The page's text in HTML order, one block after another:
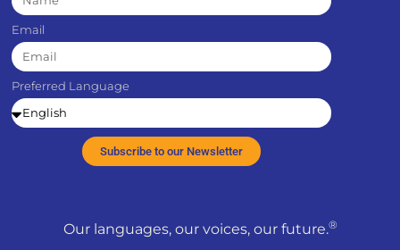
Email
Preferred Language
Subscribe to our Newsletter
Our languages, our voices, our future.®